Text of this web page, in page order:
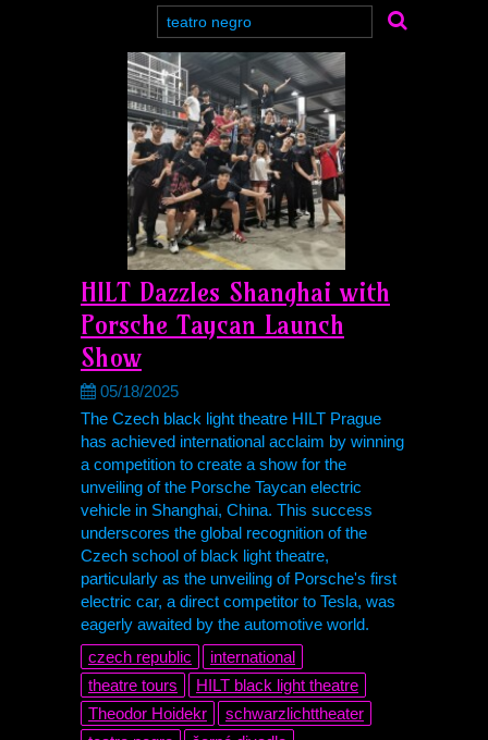
HILT Dazzles Shanghai with
Porsche Taycan Launch
Show
05/18/2025
The Czech black light theatre HILT Prague
has achieved international acclaim by winning
a competition to create a show for the
unveiling of the Porsche Taycan electric
vehicle in Shanghai, China. This success
underscores the global recognition of the
Czech school of black light theatre,
particularly as the unveiling of Porsche's first
electric car, a direct competitor to Tesla, was
eagerly awaited by the automotive world.
czech republic
international
theatre tours
HILT black light theatre
Theodor Hoidekr
schwarzlichttheater